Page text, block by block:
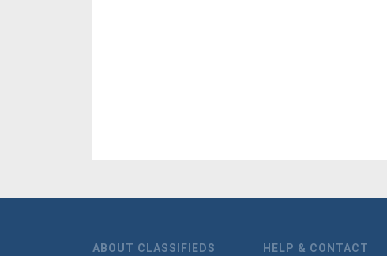
ABOUT CLASSIFIEDS HELP & CONTACT